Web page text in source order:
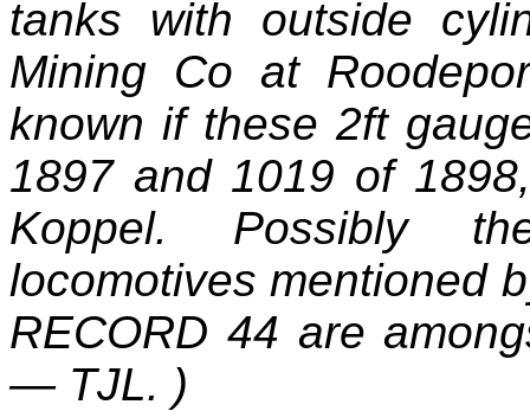
tanks with outside
Mining Co at
known if these 2ft
1897 and 1019 of
Koppel. Possibly
locomotives mentioned
RECORD 44 are
—TJL. )